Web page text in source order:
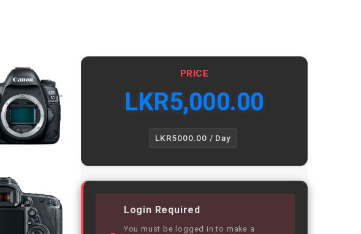
PRICE
LKR5,000.00
LKR5000.00 / Day
Login Required
You must be logged in to make a